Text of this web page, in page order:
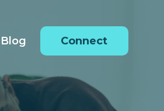
Blog Connect